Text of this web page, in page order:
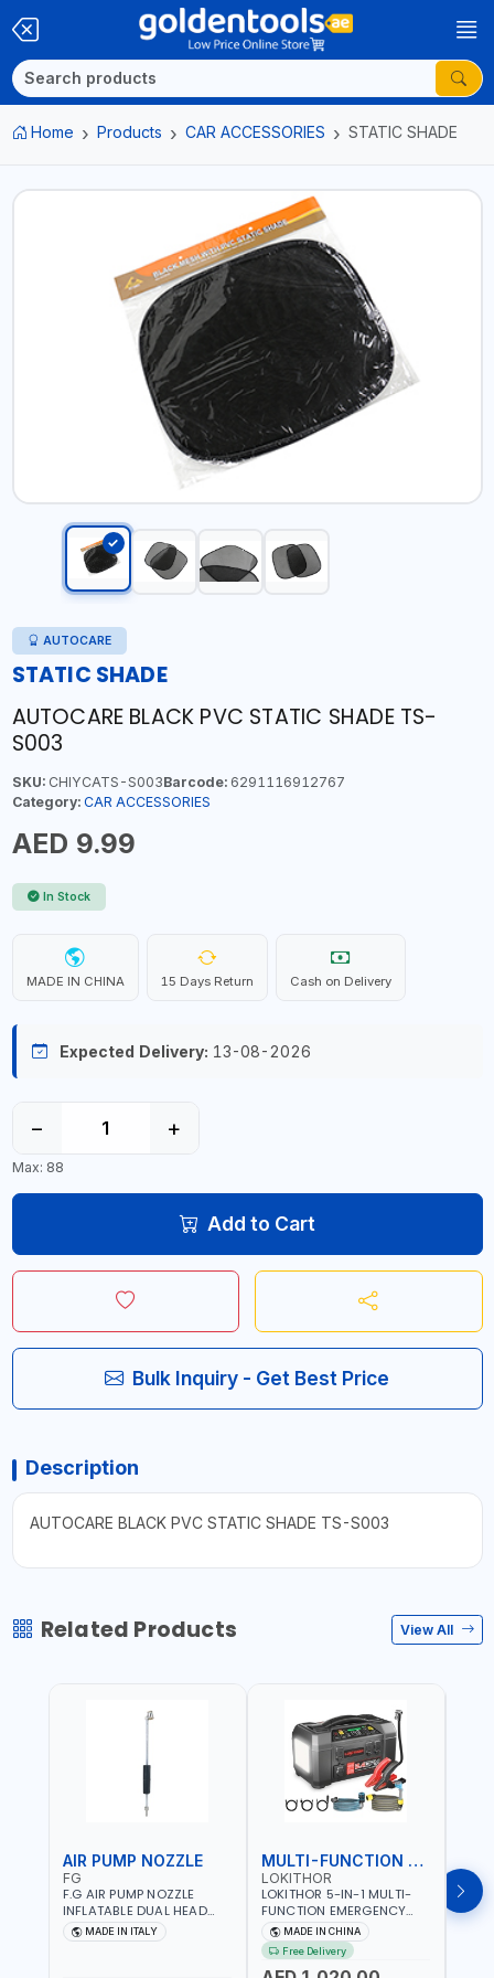
Home Products CAR ACCESSORIES STATIC SHADE
AUTOCARE
STATIC SHADE
AUTOCARE BLACK PVC STATIC SHADE TS-
S003
SKU:CHIYCATS-S003Barcode:6291116912767
Category: CAR ACCESSORIES
AED 9.99
In Stock
MADE IN CHINA 15 Days Return Cash on Delivery
Expected Delivery: 13-08-2026
− +
Max: 88
Add to Cart
Bulk Inquiry - Get Best Price
Description
AUTOCARE BLACK PVC STATIC SHADE TS-S003
Related Products View All
AIR PUMP NOZZLE
FG
F.G AIR PUMP NOZZLE
INFLATABLE DUAL HEAD
CHUCK VALVE TOOL
BLACK (T1) AICB | MADE IN
MADE IN ITALY
MULTI-FUNCTION EMERGENCY TOOL
LOKITHOR
LOKITHOR 5-IN-1 MULTI-
FUNCTION EMERGENCY
TOOL AW401 | 2500A
JUMP STARTER +
CORDLESS AIR
MADE IN CHINA
Free Delivery
LP